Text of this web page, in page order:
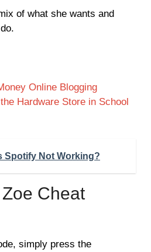
of what she wants and
Online Blogging
Hardware Store in School
Spotify Not Working?
Cheat
simply press the